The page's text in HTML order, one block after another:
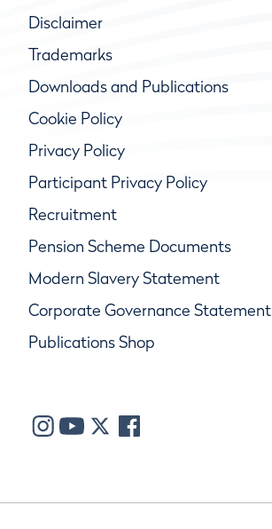
Disclaimer
Trademarks
Downloads and Publications
Cookie Policy
Privacy Policy
Participant Privacy Policy
Recruitment
Pension Scheme Documents
Modern Slavery Statement
Corporate Governance Statement
Publications Shop